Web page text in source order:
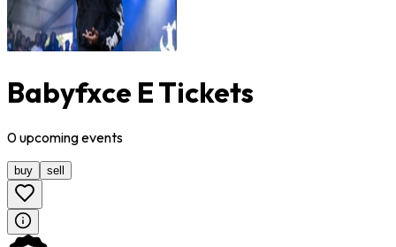
Babyfxce E Tickets
0upcomingevents
buy sell